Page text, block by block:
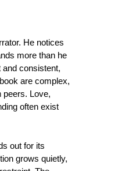
He notices
more than he
consistent,
are complex,
peers. Love,
often exist
out for its
grows quietly,